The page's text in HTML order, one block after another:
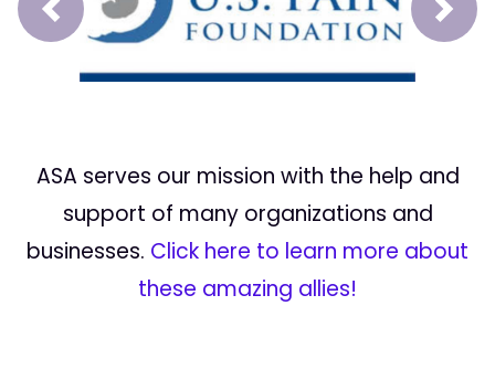
Prev Next
ASA serves our mission with the help and
support of many organizations and
businesses. Click here to learn more about
these amazing allies!